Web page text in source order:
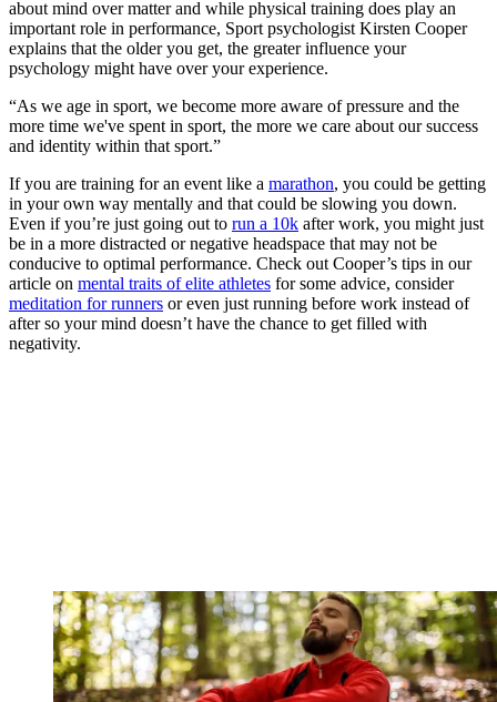
about mind over matter and while physical training does play an
important role in performance, Sport psychologist Kirsten Cooper
explains that the older you get, the greater influence your
psychology might have over your experience.
“As we age in sport, we become more aware of pressure and the
more time we've spent in sport, the more we care about our success
and identity within that sport.”
If you are training for an event like a marathon, you could be getting
in your own way mentally and that could be slowing you down.
Even if you’re just going out to run a 10k after work, you might just
be in a more distracted or negative headspace that may not be
conducive to optimal performance. Check out Cooper’s tips in our
article on mental traits of elite athletes for some advice, consider
meditation for runners or even just running before work instead of
after so your mind doesn’t have the chance to get filled with
negativity.